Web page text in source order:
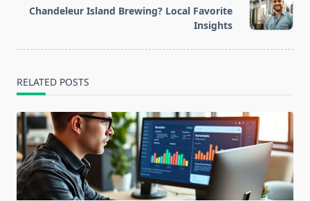
reader-
Chandeleur Island Brewing? Local Favorite
Insights
RELATED POSTS